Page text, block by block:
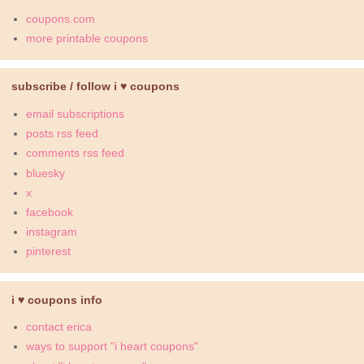
coupons.com
more printable coupons
subscribe / follow i ♥ coupons
email subscriptions
posts rss feed
comments rss feed
bluesky
x
facebook
instagram
pinterest
i ♥ coupons info
contact erica
ways to support "i heart coupons"